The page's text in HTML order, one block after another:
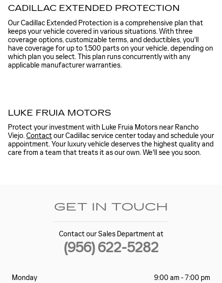
CADILLAC EXTENDED PROTECTION
Our Cadillac Extended Protection is a comprehensive plan that
keeps your vehicle covered in various situations. With three
coverage options, customizable terms, and deductibles, you'll
have coverage for up to 1,500 parts on your vehicle, depending on
which plan you select. This plan runs concurrently with any
applicable manufacturer warranties.
LUKE FRUIA MOTORS
Protect your investment with Luke Fruia Motors near Rancho
Viejo.Contactour Cadillac service center today and schedule your
appointment. Your luxury vehicle deserves the highest quality and
care from a team that treats it as our own. We'll see you soon.
GET IN TOUCH
Contact our Sales Department at
(956) 622-5282
Monday
9:00 am - 7:00 pm